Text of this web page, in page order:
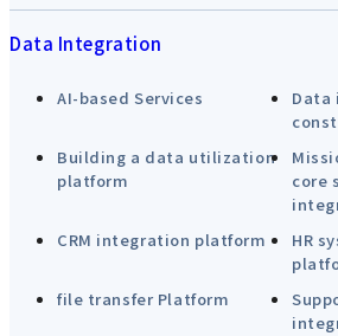
Data Integration
AI-based Services
Data
Building a data utilization
platform
core
CRM integration platform
HR
file transfer Platform